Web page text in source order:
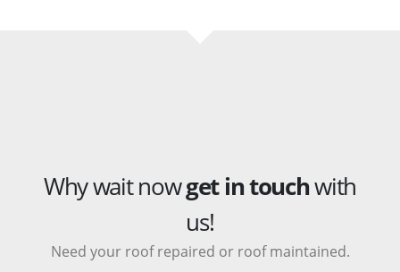
Why wait nowget in touchwith
us!
Need your roof repaired or roof maintained.